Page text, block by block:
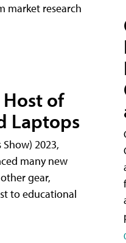
market research
of
Laptops
2023,
many new
gear,
to educational